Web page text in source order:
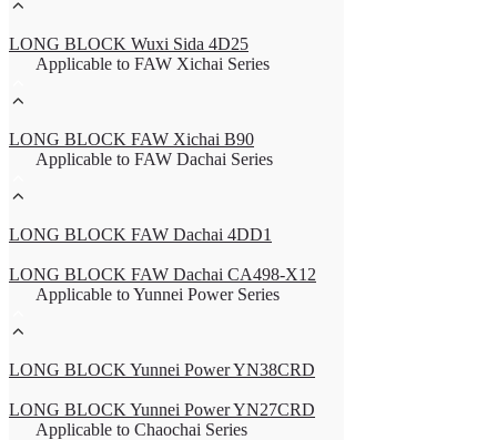
LONG BLOCK Wuxi Sida 4D25
Applicable to FAW Xichai Series
LONG BLOCK FAW Xichai B90
Applicable to FAW Dachai Series
LONG BLOCK FAW Dachai 4DD1
LONG BLOCK FAW Dachai CA498-X12
Applicable to Yunnei Power Series
LONG BLOCK Yunnei Power YN38CRD
LONG BLOCK Yunnei Power YN27CRD
Applicable to Chaochai Series